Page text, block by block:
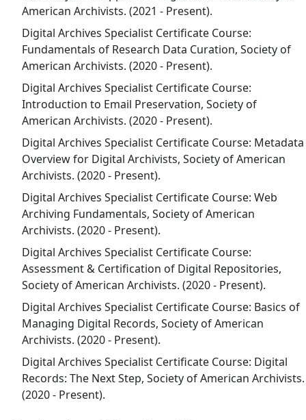
American Archivists. (2021 - Present).
Digital Archives Specialist Certificate Course:
Fundamentals of Research Data Curation, Society of
American Archivists. (2020 - Present).
Digital Archives Specialist Certificate Course:
Introduction to Email Preservation, Society of
American Archivists. (2020 - Present).
Digital Archives Specialist Certificate Course: Metadata
Overview for Digital Archivists, Society of American
Archivists. (2020 - Present).
Digital Archives Specialist Certificate Course: Web
Archiving Fundamentals, Society of American
Archivists. (2020 - Present).
Digital Archives Specialist Certificate Course:
Assessment & Certification of Digital Repositories,
Society of American Archivists. (2020 - Present).
Digital Archives Specialist Certificate Course: Basics of
Managing Digital Records, Society of American
Archivists. (2020 - Present).
Digital Archives Specialist Certificate Course: Digital
Records: The Next Step, Society of American Archivists.
(2020 - Present).